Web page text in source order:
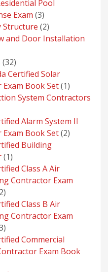
products
Pool
Exam 33
products
Structure 22
products
and Door Installation
3232
products
Certified Solar
Book Set 11
product
System Contractors
Alarm System II
Book Set 22
Building
11
product
Class A Air
Contractor Exam
22
productsClass B Air
Contractor Exam
3
productsCommercial
Exam Book